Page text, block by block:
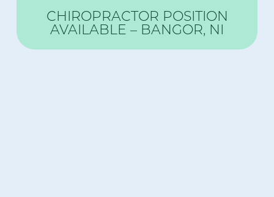
CHIROPRACTOR POSITION
AVAILABLE – BANGOR, NI